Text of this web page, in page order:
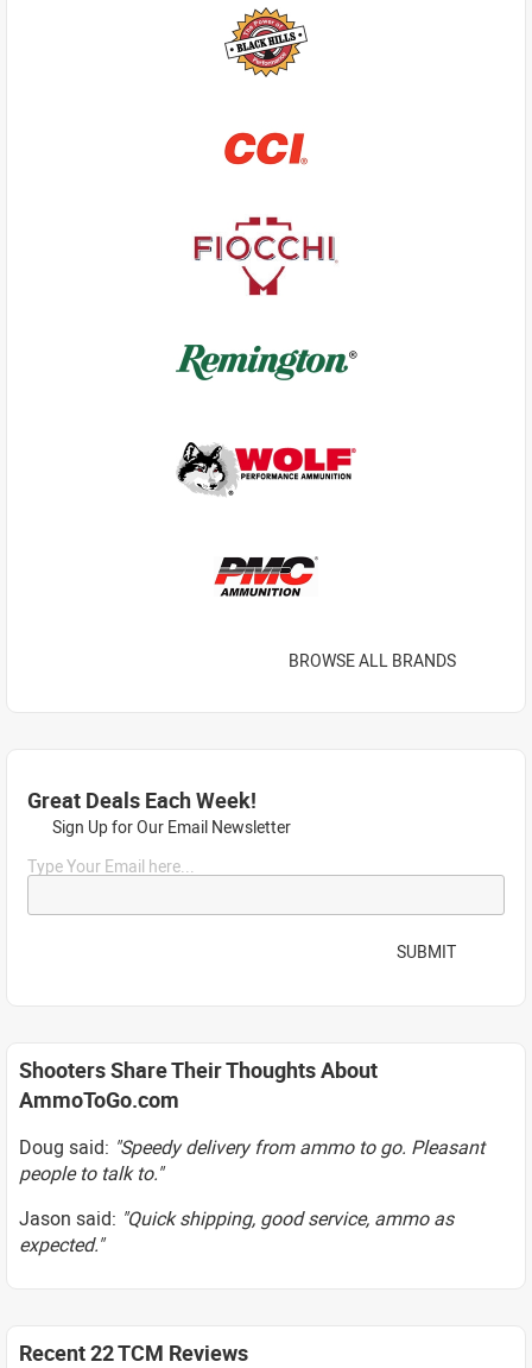
BROWSE ALL BRANDS
Great Deals Each Week!
Sign Up for Our Email Newsletter
Type Your Email here...
SUBMIT
Shooters Share Their Thoughts About
AmmoToGo.com
Doug said: "Speedy delivery from ammo to go. Pleasant
people to talk to."
Jason said: "Quick shipping, good service, ammo as
expected."
Recent 22 TCM Reviews